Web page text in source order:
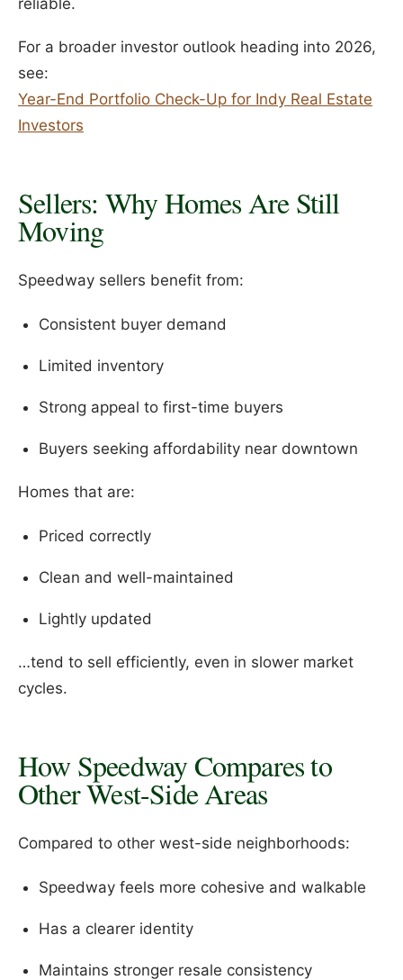
For a broader investor outlook heading into 2026,
see:
Year-End Portfolio Check-Up for Indy Real Estate
Investors
Sellers: Why Homes Are Still
Moving
Speedway sellers benefit from:
Consistent buyer demand
Limited inventory
Strong appeal to first-time buyers
Buyers seeking affordability near downtown
Homes that are:
Priced correctly
Clean and well-maintained
Lightly updated
…tend to sell efficiently, even in slower market
cycles.
How Speedway Compares to
Other West-Side Areas
Compared to other west-side neighborhoods:
Speedway feels more cohesive and walkable
Has a clearer identity
Maintains stronger resale consistency